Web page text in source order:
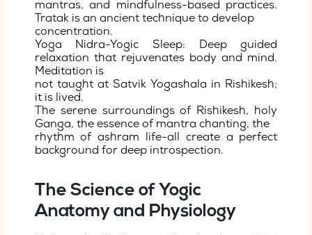
mantras, and mindfulness-based practices.
Tratak is an ancient technique to develop
concentration.
Yoga Nidra-Yogic Sleep: Deep guided
relaxation that rejuvenates body and mind.
Meditation is
not taught at Satvik Yogashala in Rishikesh;
it is lived.
The serene surroundings of Rishikesh, holy
Ganga, the essence of mantra chanting, the
rhythm of ashram life-all create a perfect
background for deep introspection.
The Science of Yogic
Anatomy and Physiology